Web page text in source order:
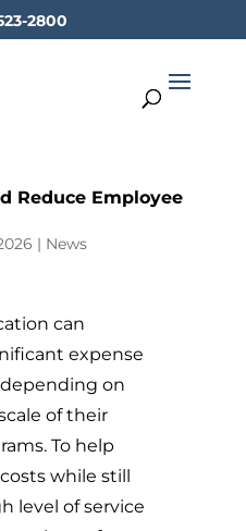
2800
Reduce Employee
| News
can
expense
on
of their
To help
while still
level of service